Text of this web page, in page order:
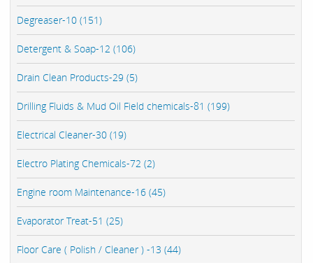
Degreaser-10 (151)
Detergent & Soap-12 (106)
Drain Clean Products-29 (5)
Drilling Fluids & Mud Oil Field chemicals-81 (199)
Electrical Cleaner-30 (19)
Electro Plating Chemicals-72 (2)
Engine room Maintenance-16 (45)
Evaporator Treat-51 (25)
Floor Care ( Polish / Cleaner ) -13 (44)